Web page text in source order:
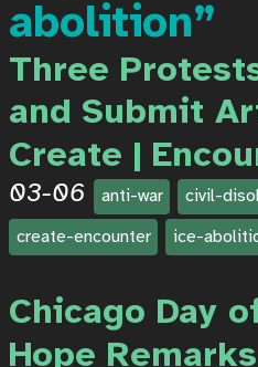
abolition”
Three
and Submit
Create |
03-06
anti-war civil-
create-encounter ice-
Chicago Day
Hope Remarks